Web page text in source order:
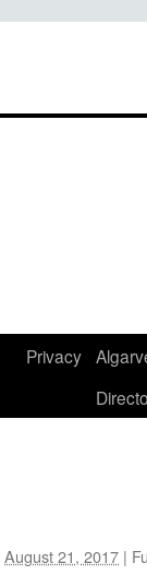
Privacy
August 21, 2017 |